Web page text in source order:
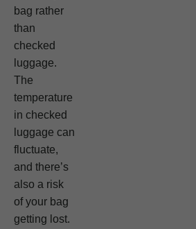
bag rather
than
checked
luggage.
The
temperature
in checked
luggage can
fluctuate,
and there’s
also a risk
of your bag
getting lost.